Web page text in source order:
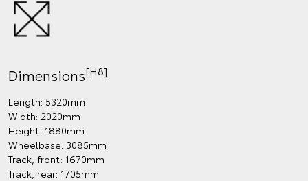
Dimensions[H8]
Length: 5320mm
Width: 2020mm
Height: 1880mm
Wheelbase: 3085mm
Track, front: 1670mm
Track, rear: 1705mm